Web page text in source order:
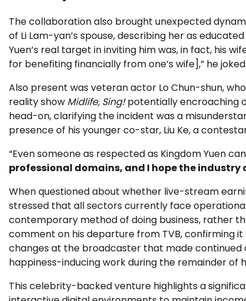
The collaboration also brought unexpected
of Li Lam-yan’s spouse, describing her as
Yuen’s real target in inviting him was, in fact, his
for benefiting financially from one’s wife],” he joked.
Also present was veteran actor Lo Chun-shun,
reality show Midlife, Sing!potentially encroaching
head-on, clarifying the incident was a
presence of his younger co-star, Liu Ke, a
“Even someone as respected as Kingdom Yuen
professional domains, and I hope the industry
When questioned about whether live-stream
stressed that all sectors currently face
contemporary method of doing business, rather
comment on his departure from TVB, confirming
changes at the broadcaster that made continued
happiness-inducing work during the remainder of
This celebrity-backed venture highlights a